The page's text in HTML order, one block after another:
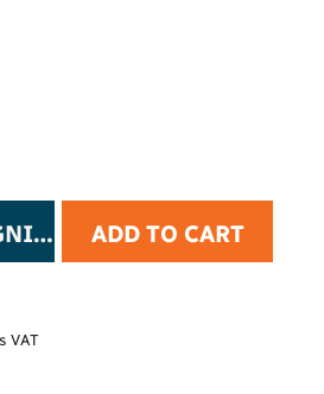
START DESIGNING ADD TO CART
VAT